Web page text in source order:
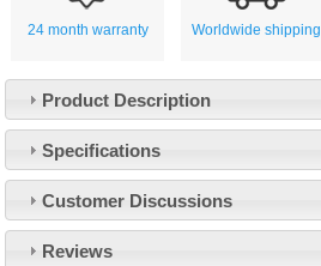
24 month warranty Worldwide shipping
Product Description
Specifications
Customer Discussions
Reviews
About Us
Customer Service
Contact Us